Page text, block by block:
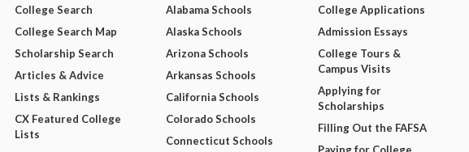
College Search
College Search Map
Scholarship Search
Articles & Advice
Lists & Rankings
CX Featured College
Lists
Alabama Schools
Alaska Schools
Arizona Schools
Arkansas Schools
California Schools
Colorado Schools
Connecticut Schools
College Applications
Admission Essays
College Tours &
Campus Visits
Applying for
Scholarships
Filling Out the FAFSA